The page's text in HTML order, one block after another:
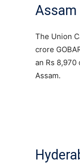
Assam
The Union
crore
an Rs
Assam.